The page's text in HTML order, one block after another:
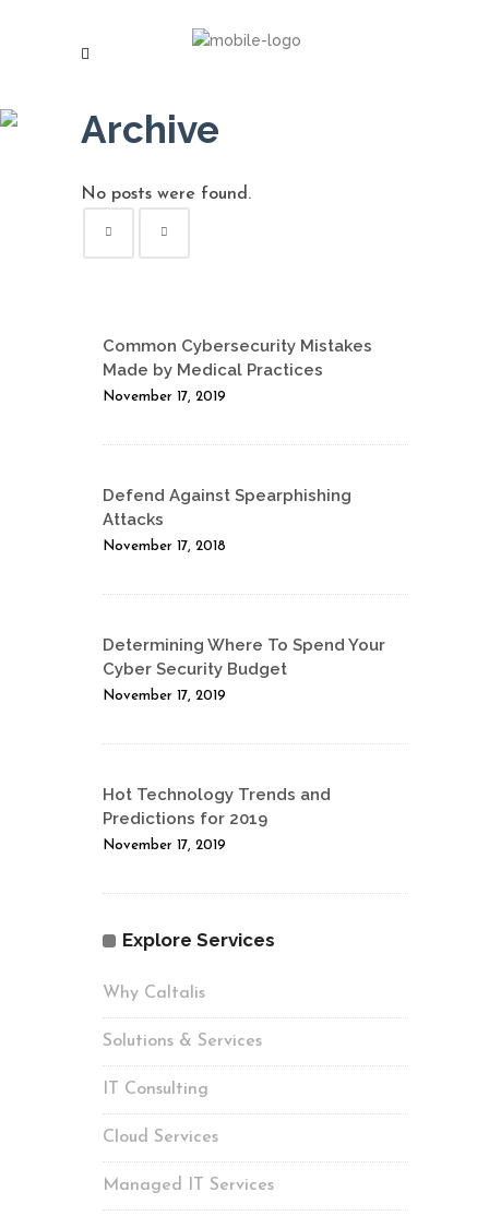
Archive
No posts were found.
Common Cybersecurity Mistakes
Made by Medical Practices
November 17, 2019
Defend Against Spearphishing
Attacks
November 17, 2018
Determining Where To Spend Your
Cyber Security Budget
November 17, 2019
Hot Technology Trends and
Predictions for 2019
November 17, 2019
Explore Services
Why Caltalis
Solutions & Services
IT Consulting
Cloud Services
Managed IT Services